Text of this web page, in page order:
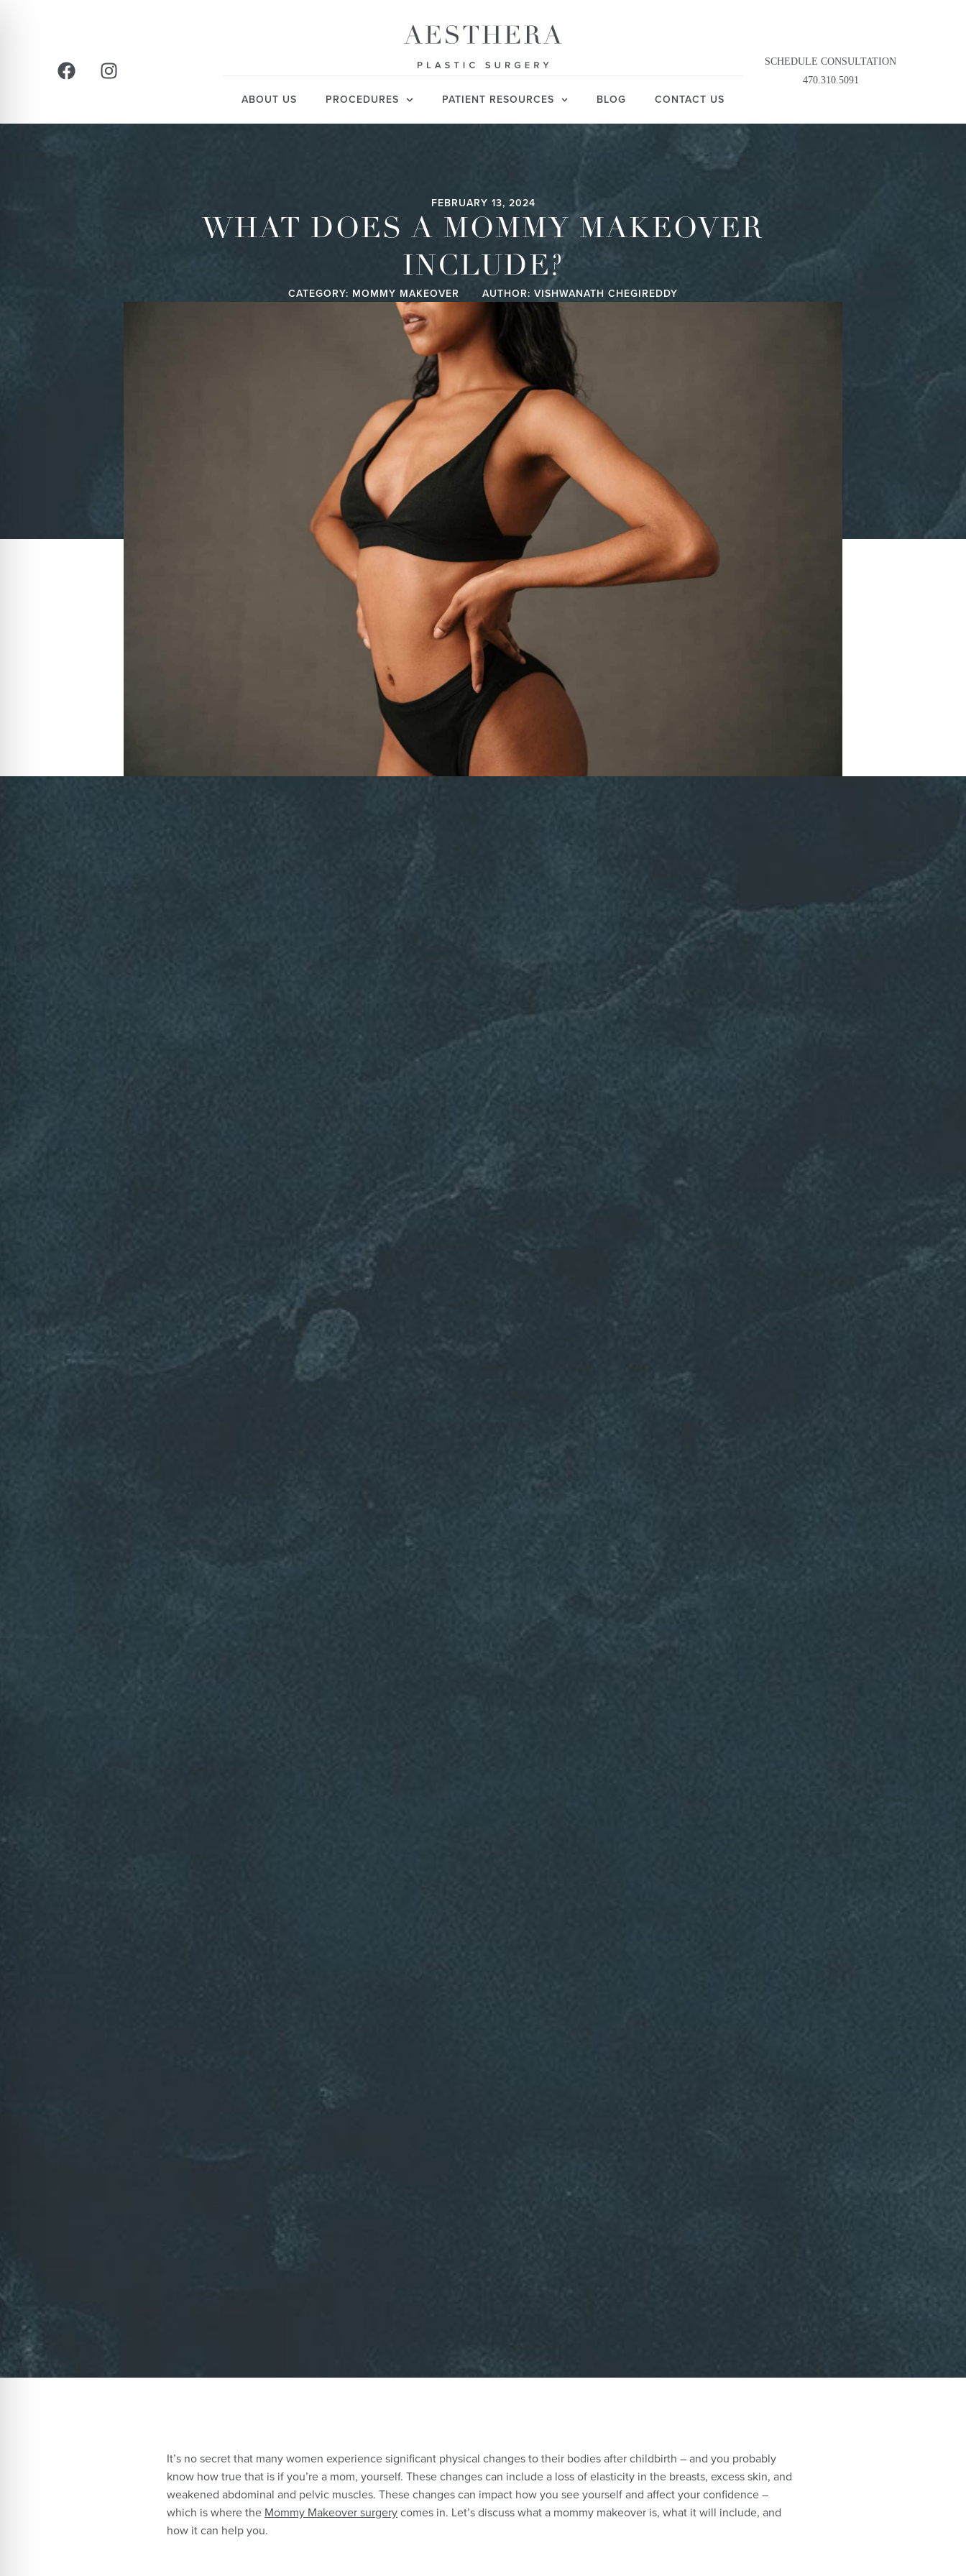
ABOUT US PROCEDURES PATIENT RESOURCES BLOG CONTACT US
SCHEDULE CONSULTATION
470.310.5091
FEBRUARY 13, 2024
WHAT DOES A MOMMY MAKEOVER
INCLUDE?
CATEGORY: MOMMY MAKEOVER AUTHOR: VISHWANATH CHEGIREDDY
It’s no secret that many women experience significant physical changes to their bodies after childbirth – and you probably
know how true that is if you’re a mom, yourself. These changes can include a loss of elasticity in the breasts, excess skin, and
weakened abdominal and pelvic muscles. These changes can impact how you see yourself and affect your confidence –
which is where the Mommy Makeover surgerycomes in. Let’s discuss what a mommy makeover is, what it will include, and
how it can help you.